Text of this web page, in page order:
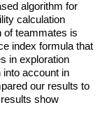
algorithm for
calculation
of teammates is
index formula that
in exploration
account in
our results to
show